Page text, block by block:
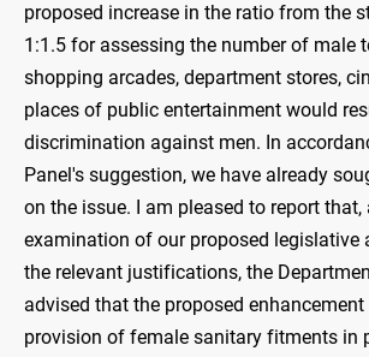
proposed increase in the ratio from the
1:1.5 for assessing the number of male
shopping arcades, department stores,
places of public entertainment would
discrimination against men. In
Panel's suggestion, we have already
on the issue. I am pleased to report
examination of our proposed legislative
the relevant justifications, the
advised that the proposed
provision of female sanitary fitments in